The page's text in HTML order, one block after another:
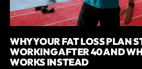
WHY YOUR FAT LOSS PLAN
WORKING AFTER 40 AND
WORKS INSTEAD